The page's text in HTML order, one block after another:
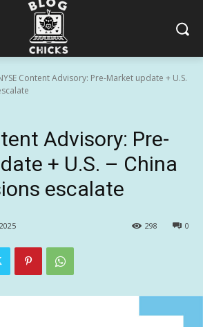
Content Advisory: Pre-Market update + U.S.
Advisory: Pre-
+ U.S. – China
escalate
0
298